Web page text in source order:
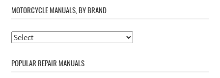
MOTORCYCLE MANUALS, BY BRAND
POPULAR REPAIR MANUALS